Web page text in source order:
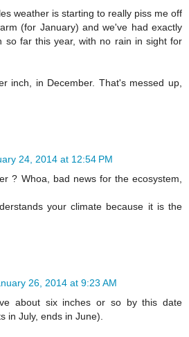
weather is starting to really piss me off
(for January) and we've had exactly
so far this year, with no rain in sight for
inch, in December. That's messed up,
24, 2014 at 12:54 PM
? Whoa, bad news for the ecosystem,
your climate because it is the
26, 2014 at 9:23 AM
about six inches or so by this date
in July, ends in June).